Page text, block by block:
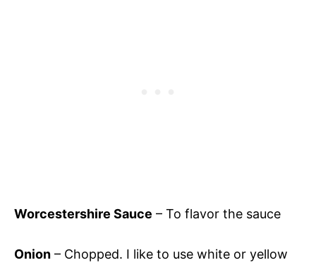
Worcestershire Sauce – To flavor the sauce
Onion – Chopped. I like to use white or yellow